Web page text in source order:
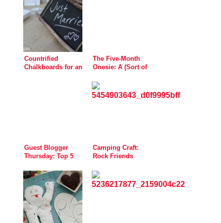
Countrified
Chalkboards for an
The Five-Month
Onesie: A (Sort of
Guest Blogger
Thursday: Top 5
Camping Craft:
Rock Friends